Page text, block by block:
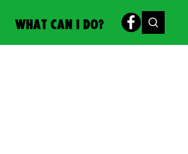
WHAT CAN I DO?